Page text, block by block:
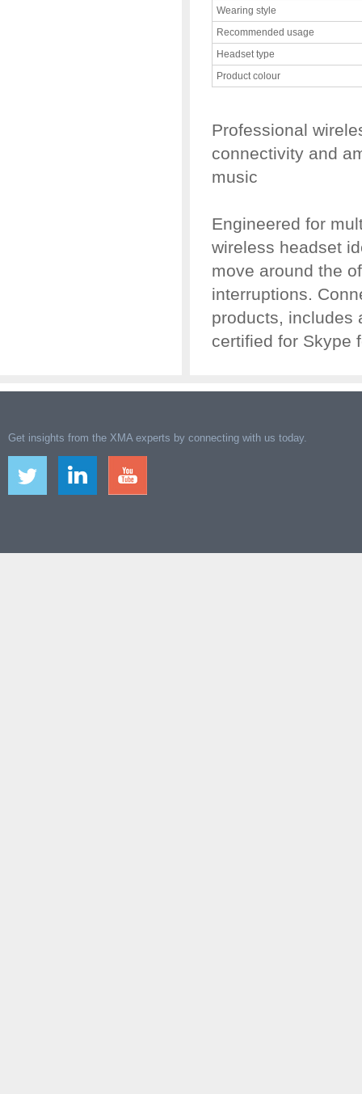
Wearing style
Recommended usage
Headset type
Product colour
Professional
connectivity and
music
Engineered for
wireless headset
move around the
interruptions.
products, includes
certified for Skype
Get insights from the XMA experts by connecting with us today.